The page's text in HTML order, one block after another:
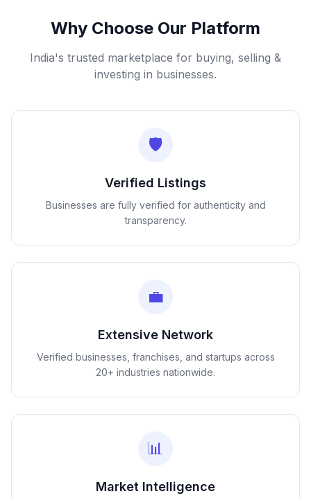
Why Choose Our Platform
India's trusted marketplace for buying, selling &
investing in businesses.
🛡️
Verified Listings
Businesses are fully verified for authenticity and
transparency.
💼
Extensive Network
Verified businesses, franchises, and startups across
20+ industries nationwide.
📊
Market Intelligence